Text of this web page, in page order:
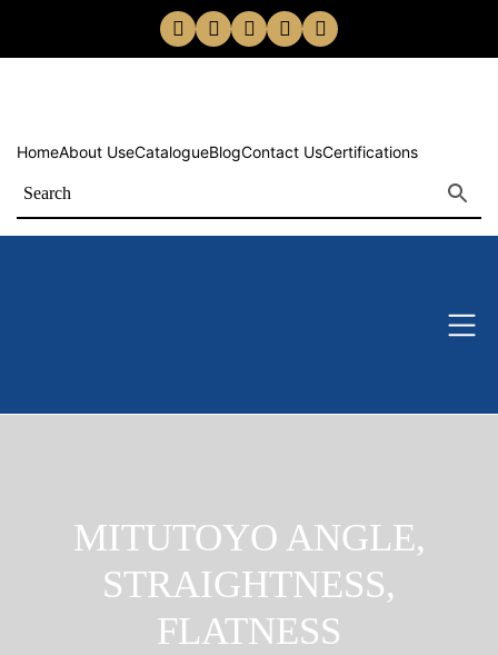
HomeAbout UseCatalogueBlogContact UsCertifications
MITUTOYO ANGLE,
STRAIGHTNESS,
FLATNESS